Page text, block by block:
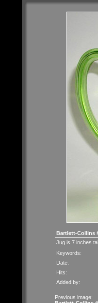
Bartlett-Collins
Jug is 7 inches
Keywords:
Date:
Hits:
Added by:
Previous image: